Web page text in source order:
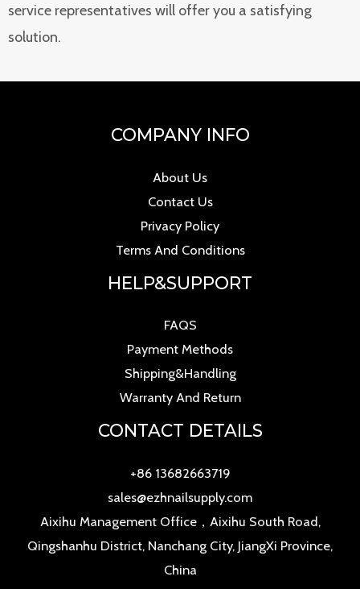
service representatives will offer you a satisfying
solution.
COMPANY INFO
About Us
Contact Us
Privacy Policy
Terms And Conditions
HELP&SUPPORT
FAQS
Payment Methods
Shipping&Handling
Warranty And Return
CONTACT DETAILS
+86 13682663719
sales@ezhnailsupply.com
Aixihu Management Office，Aixihu South Road,
Qingshanhu District, Nanchang City, JiangXi Province,
China